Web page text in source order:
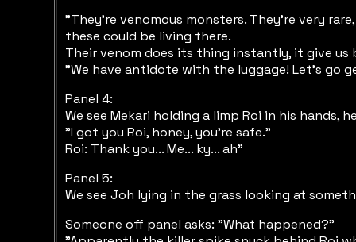
"They're venomous monsters. They're very
these could be living there.
Their venom does its thing instantly, it give us
"We have antidote with the luggage! Let's go
Panel 4:
We see Mekari holding a limp Roi in his hands,
"I got you Roi, honey, you're safe."
Roi: Thank you... Me... ky... ah"
Panel 5:
We see Joh lying in the grass looking at
Someone off panel asks: "What happened?"